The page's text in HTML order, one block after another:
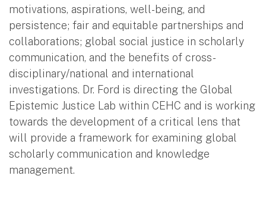
motivations, aspirations, well-being, and
persistence; fair and equitable partnerships and
collaborations; global social justice in scholarly
communication, and the benefits of cross-
disciplinary/national and international
investigations. Dr. Ford is directing the Global
Epistemic Justice Lab within CEHC and is working
towards the development of a critical lens that
will provide a framework for examining global
scholarly communication and knowledge
management.